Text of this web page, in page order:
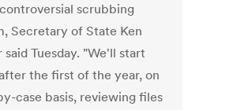
scrubbing
Secretary of State Ken
said Tuesday. "We'll start
the first of the year, on
case basis, reviewing files